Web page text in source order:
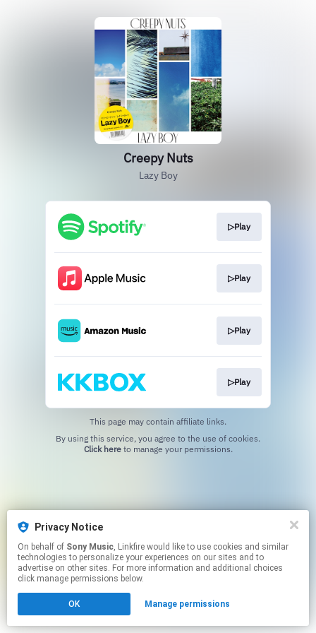
Privacy Notice
On behalf of Sony Music, Linkfire would like to use cookies and similar
technologies to personalize your experiences on our sites and to
advertise on other sites. For more information and additional choices
click manage permissions below.
OK Manage permissions
Creepy Nuts
Lazy Boy
▷Play
▷Play
▷Play
▷Play
This page may contain affiliate links.
Click hereto manage your permissions.